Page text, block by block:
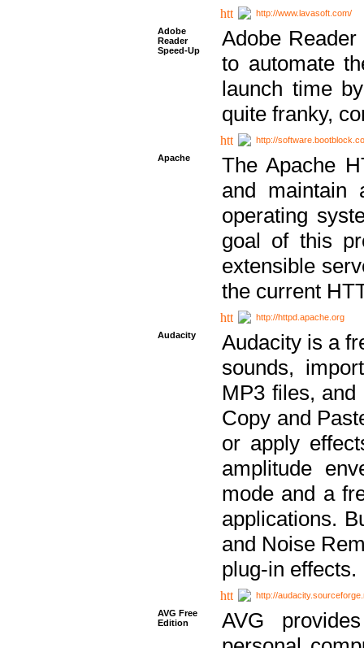
http://www.lavasoft.com/
Adobe
Reader
Speed-Up
Adobe
to automate
launch time
quite franky,
http://
Apache
The Apache
and maintain
operating
goal of this
extensible
the current
http://httpd.apache.org
Audacity
Audacity is a
sounds,
MP3 files,
Copy and
or apply
amplitude
mode and a
applications.
and Noise
plug-in effects.
http://
AVG Free
Edition
AVG